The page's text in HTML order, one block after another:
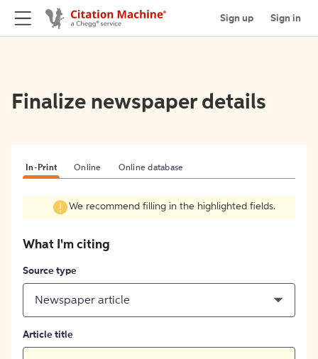
Sign up Sign in
Finalize newspaper details
In-Print Online Online database
We recommend filling in the highlighted fields.
What I'm citing
Source type
Newspaper article
Article title